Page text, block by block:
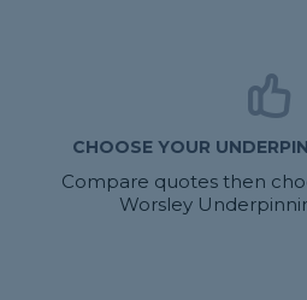
CHOOSE YOUR
Compare quotes then
Worsley